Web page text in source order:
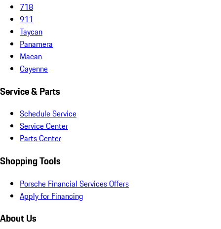
718
911
Taycan
Panamera
Macan
Cayenne
Service & Parts
Schedule Service
Service Center
Parts Center
Shopping Tools
Porsche Financial Services Offers
Apply for Financing
About Us